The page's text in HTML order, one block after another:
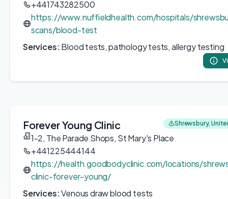
+441743282500
https://www.nuffieldhealth.com/hospitals/
scans/blood-test
Services: Blood tests, pathology tests, allergy testing
Forever Young Clinic Shrewsbury,
1-2, The Parade Shops, St Mary's Place
+441225444144
https://health.goodbodyclinic.com/locations/
clinic-forever-young/
Services:Venous draw blood tests